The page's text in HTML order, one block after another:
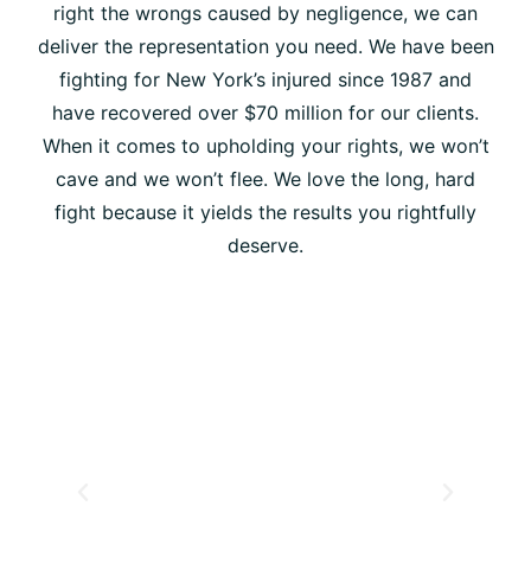
right the wrongs caused by negligence, we can
deliver the representation you need. We have been
fighting for New York’s injured since 1987 and
have recovered over $70 million for our clients.
When it comes to upholding your rights, we won’t
cave and we won’t flee. We love the long, hard
fight because it yields the results you rightfully
deserve.